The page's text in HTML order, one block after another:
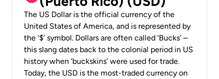
The US Dollar is the official currency of the
United States of America, and is represented by
the ‘$’ symbol. Dollars are often called ‘Bucks’ –
this slang dates back to the colonial period in US
history when ‘buckskins’ were used for trade.
Today, the USD is the most-traded currency on